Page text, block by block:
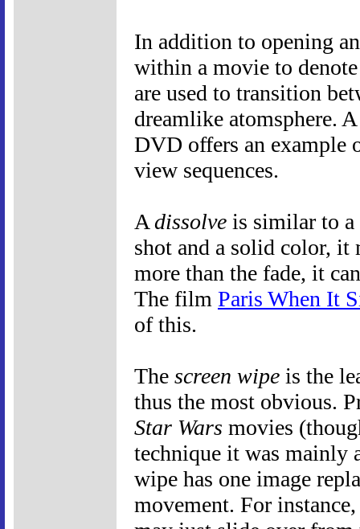
In addition to opening
within a movie to
are used to transition
dreamlike atomsphere.
DVD offers an example
view sequences.
A dissolve is similar to a
shot and a solid color, it
more than the fade, it
The film Paris When It
of this.
The screen wipe is the
thus the most obvious.
Star Wars movies
technique it was mainly
wipe has one image
movement. For